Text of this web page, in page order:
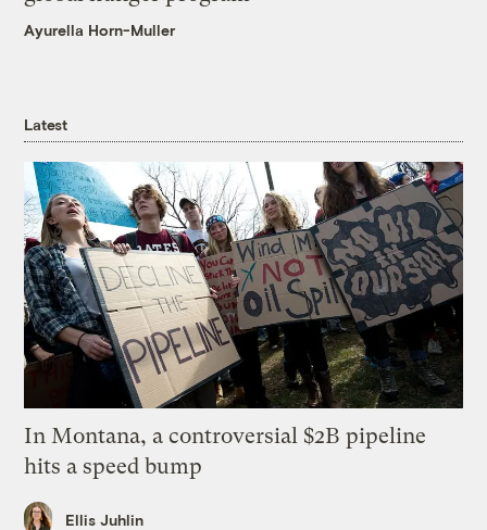
Ayurella Horn-Muller
Latest
In Montana, a controversial $2B pipeline
hits a speed bump
Ellis Juhlin